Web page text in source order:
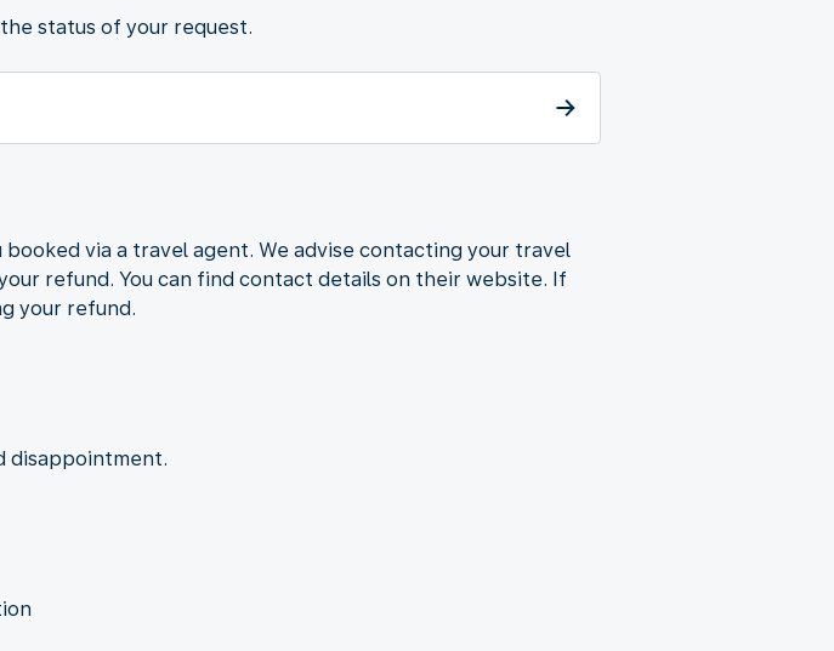
status of your request.
via a travel agent. We advise contacting your travel
refund. You can find contact details on their website. If
your refund.
disappointment.